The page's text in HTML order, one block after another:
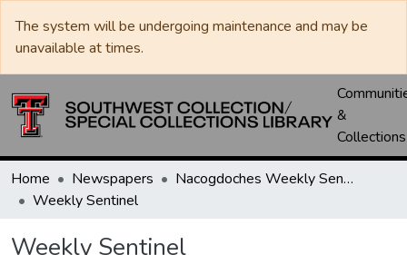
The system will be undergoing maintenance and may be
unavailable at times.
&
Collections
Home Newspapers
Nacogdoches Weekly Sentinel
Weekly Sentinel
Weekly Sentinel